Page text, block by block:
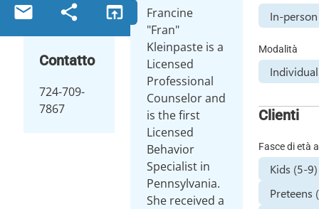
email share open_in_browser
Contatto
724-709-
7867
Francine
"Fran"
Kleinpaste is a
Licensed
Professional
Counselor and
is the first
Licensed
Behavior
Specialist in
Pennsylvania.
She received a
In-person
Modalità
Clienti
Fasce di età
Kids (5-9)
Preteens